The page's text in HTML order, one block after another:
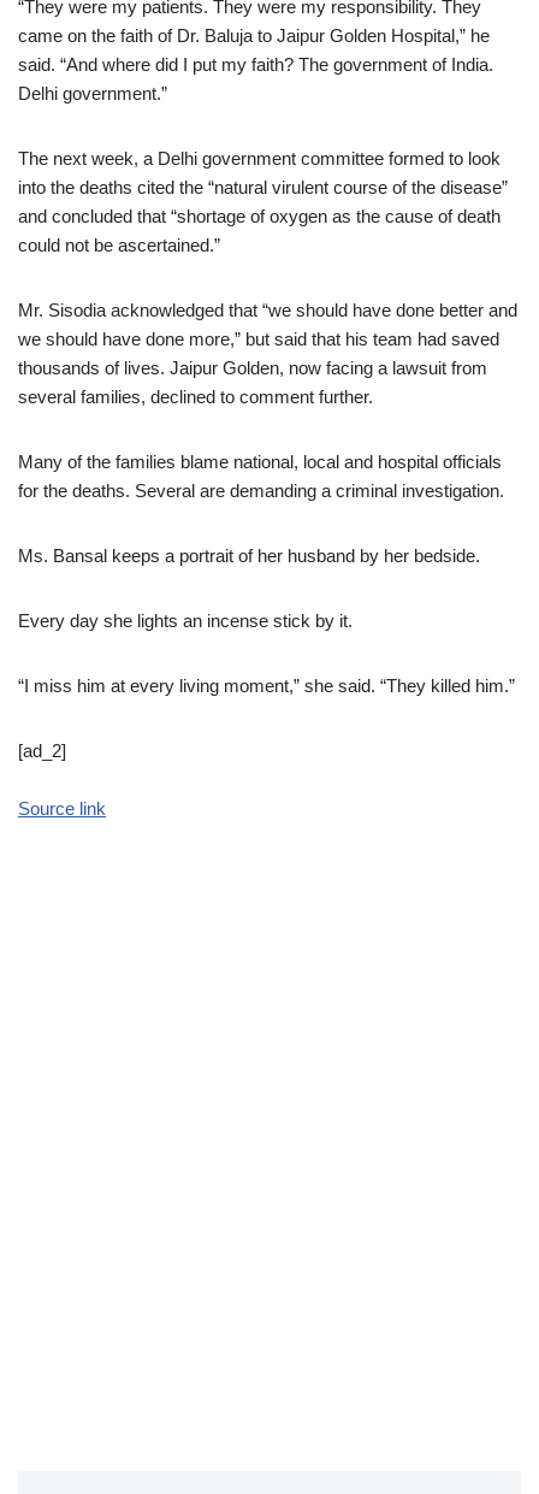
“They were my patients. They were my responsibility. They
came on the faith of Dr. Baluja to Jaipur Golden Hospital,” he
said. “And where did I put my faith? The government of India.
Delhi government.”
The next week, a Delhi government committee formed to look
into the deaths cited the “natural virulent course of the disease”
and concluded that “shortage of oxygen as the cause of death
could not be ascertained.”
Mr. Sisodia acknowledged that “we should have done better and
we should have done more,” but said that his team had saved
thousands of lives. Jaipur Golden, now facing a lawsuit from
several families, declined to comment further.
Many of the families blame national, local and hospital officials
for the deaths. Several are demanding a criminal investigation.
Ms. Bansal keeps a portrait of her husband by her bedside.
Every day she lights an incense stick by it.
“I miss him at every living moment,” she said. “They killed him.”
[ad_2]
Source link